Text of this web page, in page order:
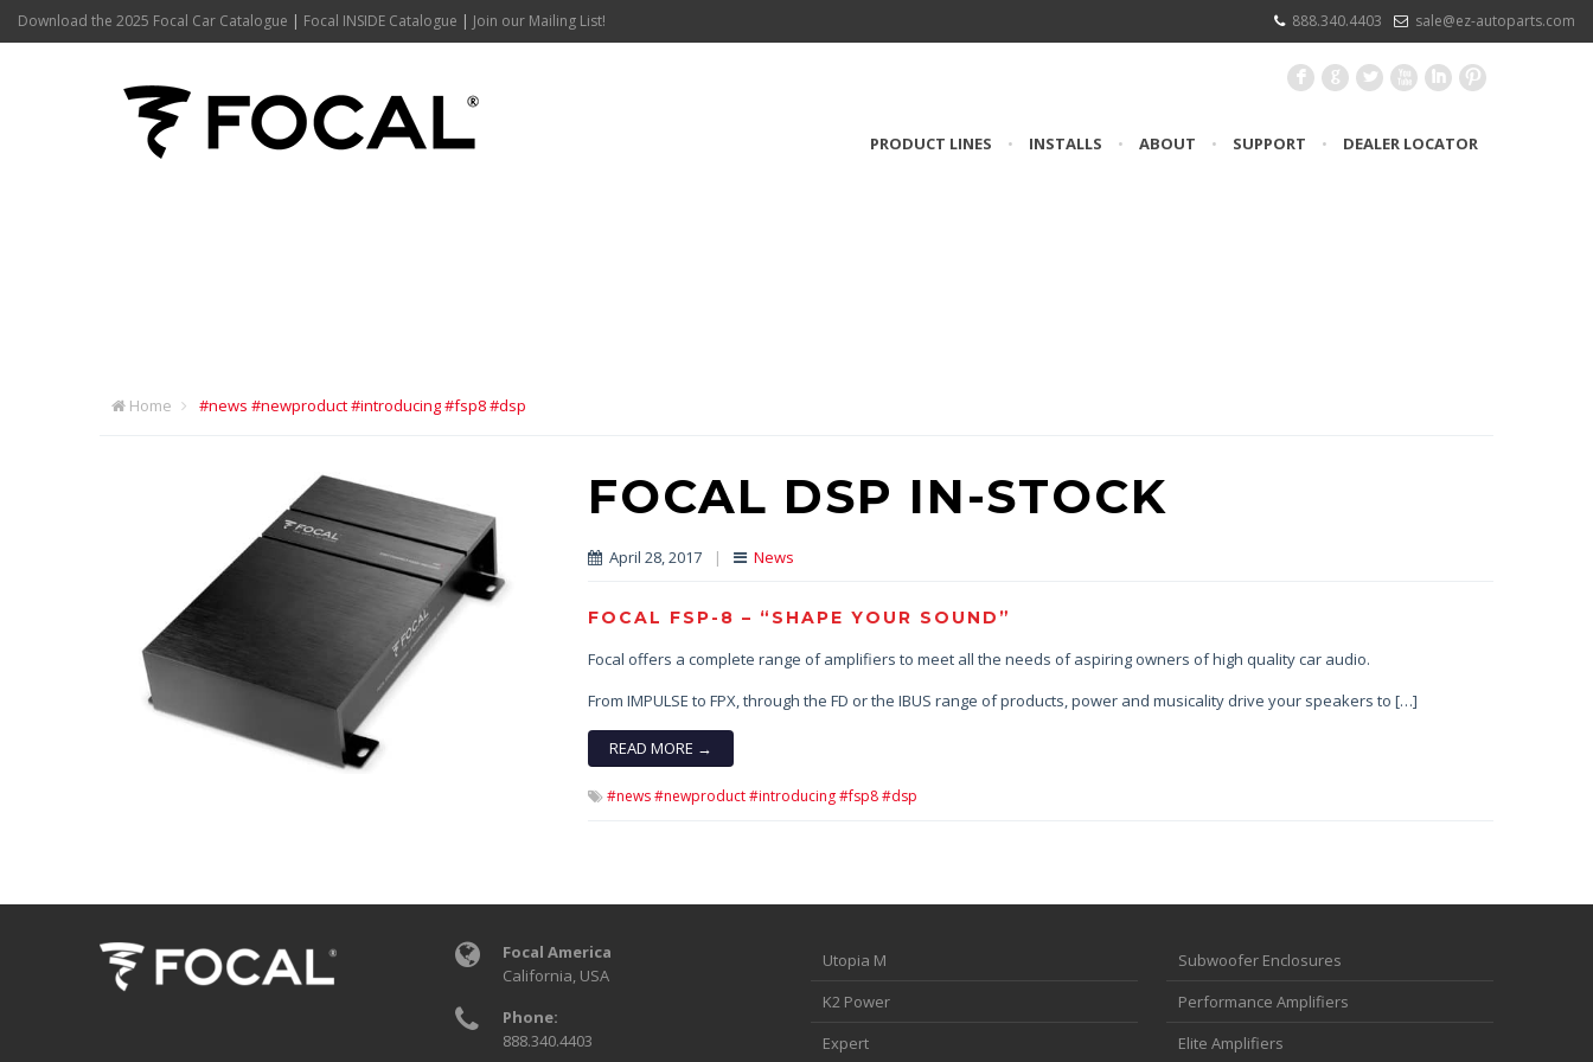
Download the 2025 Focal Car Catalogue | Focal INSIDE Catalogue | Join our Mailing List! 888.340.4403 sale@ez-autoparts.com
F G L X I :
PRODUCT LINES • INSTALLS • ABOUT • SUPPORT • DEALER LOCATOR
Home #news #newproduct #introducing #fsp8 #dsp
FOCAL DSP IN-STOCK
April 28, 2017 | News
FOCAL FSP-8 – “SHAPE YOUR SOUND”
Focal offers a complete range of amplifiers to meet all the needs of aspiring owners of high quality car audio.
From IMPULSE to FPX, through the FD or the IBUS range of products, power and musicality drive your speakers to […]
READ MORE →
#news #newproduct #introducing #fsp8 #dsp
Focal America
California, USA
Phone:
888.340.4403
Utopia M
K2 Power
Expert
Subwoofer Enclosures
Performance Amplifiers
Elite Amplifiers